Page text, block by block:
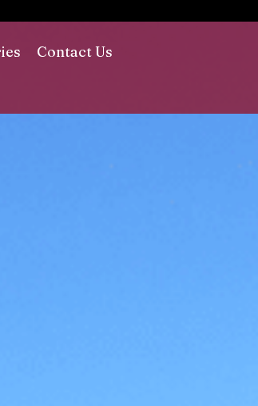
Contact Us